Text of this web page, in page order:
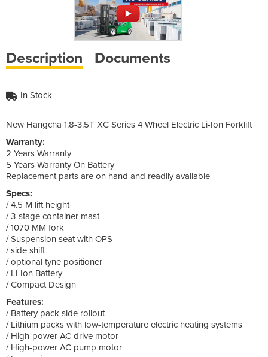
Description Documents
In Stock
New Hangcha 1.8-3.5T XC Series 4 Wheel Electric Li-Ion Forklift
Warranty:
2 Years Warranty
5 Years Warranty On Battery
Replacement parts are on hand and readily available
Specs:
/ 4.5 M lift height
/ 3-stage container mast
/ 1070 MM fork
/ Suspension seat with OPS
/ side shift
/ optional tyne positioner
/ Li-Ion Battery
/ Compact Design
Features:
/ Battery pack side rollout
/ Lithium packs with low-temperature electric heating systems
/ High-power AC drive motor
/ High-power AC pump motor